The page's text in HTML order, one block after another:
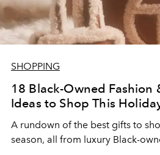
SHOPPING
18 Black-Owned Fashion
Ideas to Shop This
A rundown of the best gifts to
season, all from luxury Black-